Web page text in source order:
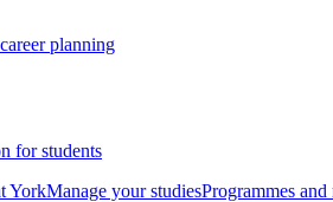
planning
for students
YorkManage your studiesProgrammes and